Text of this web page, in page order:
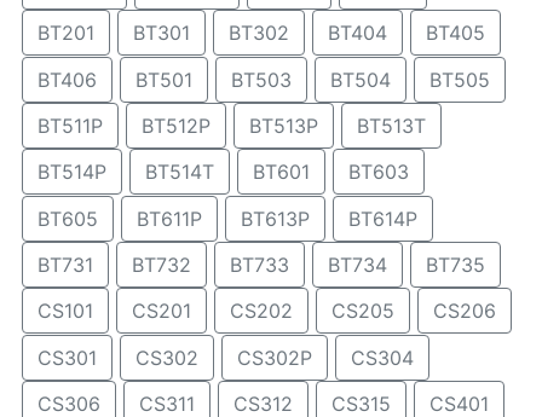
BT201
BT301 BT302 BT404
BT405
BT406
BT501 BT503 BT504
BT505
BT511P
BT512P BT513P
BT513T
BT514P
BT514T BT601
BT603
BT605
BT611P BT613P
BT614P
BT731
BT732 BT733 BT734
BT735
CS101
CS201 CS202 CS205
CS206
CS301
CS302 CS302P
CS304
CS306
CS311 CS312 CS315
CS401